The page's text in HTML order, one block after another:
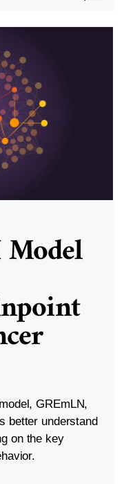
GREmLN,
better understand
on the key